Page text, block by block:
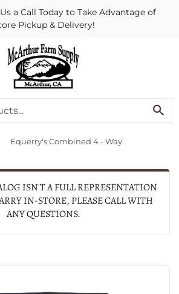
a Call Today to Take Advantage of
Pickup & Delivery!
Equerry's Combined 4 - Way
ISN'T A FULL REPRESENTATION
IN-STORE, PLEASE CALL WITH
ANY QUESTIONS.